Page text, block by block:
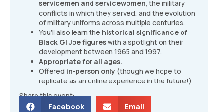
servicemen and servicewomen, the military
conflicts in which they served, and the evolution
of military uniforms across multiple centuries.
You’ll also learn the historical significance of
Black GI Joe figureswith a spotlight on their
development between 1965 and 1997.
Appropriate for all ages.
Offered in-person only (though we hope to
replicate as an online experience in the future!)
Share this event:
Facebook Email